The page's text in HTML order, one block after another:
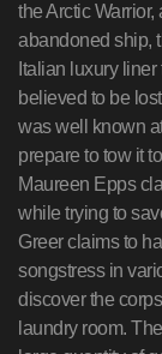
the Arctic
abandoned ship,
Italian luxury
believed to be
was well known
prepare to tow it
Maureen Epps
while trying to
Greer claims to
songstress in
discover the
laundry room.